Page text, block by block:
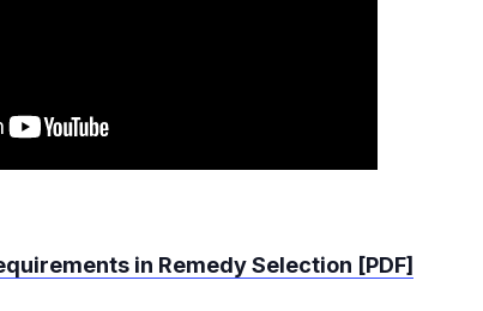
in Remedy Selection [PDF]